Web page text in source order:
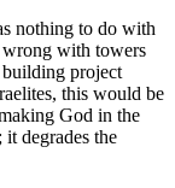
nothing to do with
with towers
project
this would be
God in the
; it degrades the